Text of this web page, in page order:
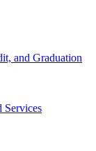
and Graduation
Services